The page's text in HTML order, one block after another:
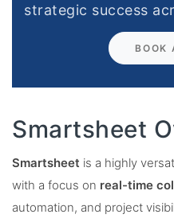
strategic success
BOOK
Smartsheet
Smartsheet is a highly
with a focus on real-time
automation, and project